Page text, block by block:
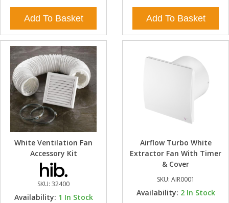
Add To Basket Add To Basket
White Ventilation Fan
Accessory Kit
SKU: 32400
Availability: 1 In Stock
Airflow Turbo White
Extractor Fan With Timer
& Cover
SKU: AIR0001
Availability: 2 In Stock